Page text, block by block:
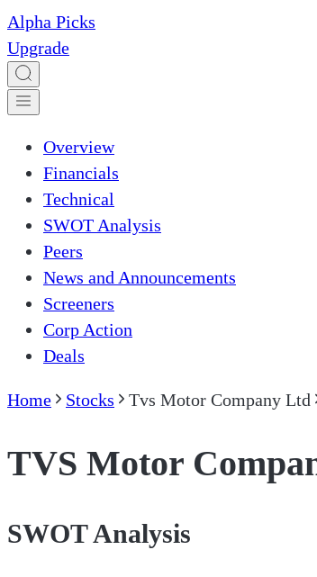
Alpha Picks
Upgrade
Overview
Financials
Technical
SWOT Analysis
Peers
News and Announcements
Screeners
Corp Action
Deals
Home Stocks Tvs Motor Company Ltd
TVS Motor
SWOT Analysis